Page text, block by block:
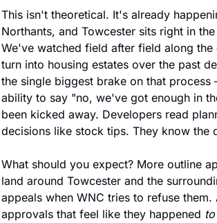
This isn't theoretical. It's already
Northants, and Towcester sits right in
We've watched field after field along
turn into housing estates over the past
the single biggest brake on that
ability to say "no, we've got enough in
been kicked away. Developers read
decisions like stock tips. They know the
What should you expect? More outline
land around Towcester and the
appeals when WNC tries to refuse them.
approvals that feel like they happened to